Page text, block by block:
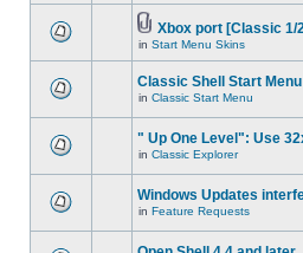
Xbox port [Classic 1/
in Start Menu Skins
Classic Shell Start
in Classic Start Menu
" Up One Level": Use
in Classic Explorer
Windows Updates
in Feature Requests